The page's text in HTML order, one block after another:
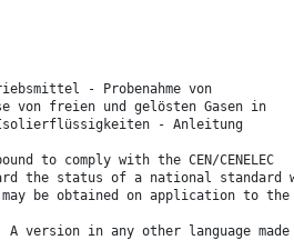
- Probenahme von
von freien und gelösten Gasen in
Isolierflüssigkeiten - Anleitung
to comply with the CEN/CENELEC
the status of a national standard
be obtained on application to the
version in any other language